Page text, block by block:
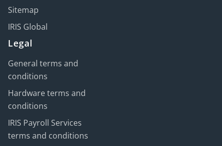
Sitemap
IRIS Global
Legal
General terms and
conditions
Hardware terms and
conditions
IRIS Payroll Services
terms and conditions